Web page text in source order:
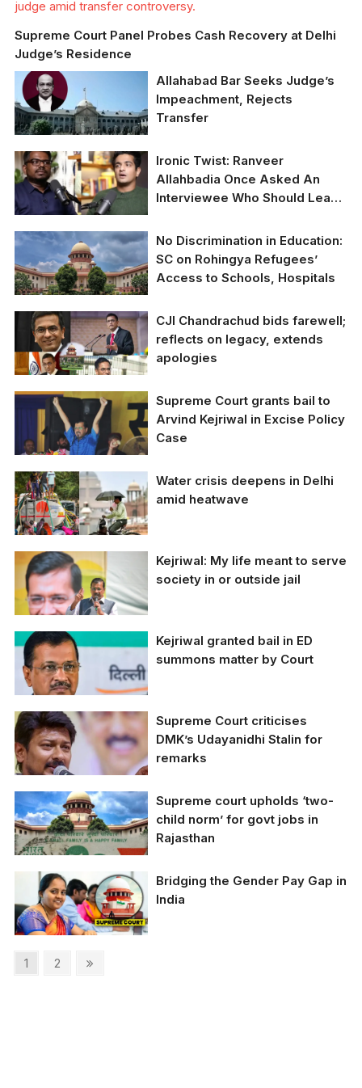
judge amid transfer controversy.
Supreme Court Panel Probes Cash Recovery at Delhi
Judge’s Residence
Allahabad HCBA
demands
impeachment, opposes
transfer of Justice
Yashwant Varma.
Allahabad Bar Seeks Judge’s
Impeachment, Rejects
Transfer
Ironic Twist: Ranveer
Allahbadia Once Asked An
Interviewee Who Should Leave
Himself
SC asks Centre to reply
on PIL over CAG
appointment
No Discrimination in Education:
SC on Rohingya Refugees’
Access to Schools, Hospitals
CJI Chandrachud bids farewell;
reflects on legacy, extends
apologies
Delhi CM Arvind
Kejriwal at the Ramlila
Maidan on June 11 (TNI
Photo By Sumit Kumar)
Supreme Court grants bail to
Arvind Kejriwal in Excise Policy
Case
Delhi is grappling with
severe water shortages
Water crisis deepens in Delhi
amid heatwave
Arvind Kejriwal (FIle
Photo)
Kejriwal: My life meant to serve
society in or outside jail
Delhi Chief Minister
Arvind Kejriwal
Kejriwal granted bail in ED
summons matter by Court
Supreme Court criticises
DMK’s Udayanidhi Stalin for
remarks
Supreme court upholds
'two-child norm' for
govt jobs in Rajasthan
Supreme court upholds ‘two-
child norm’ for govt jobs in
Rajasthan
Bridging the Gender Pay Gap in
India
Posts
Page
1 Page
2